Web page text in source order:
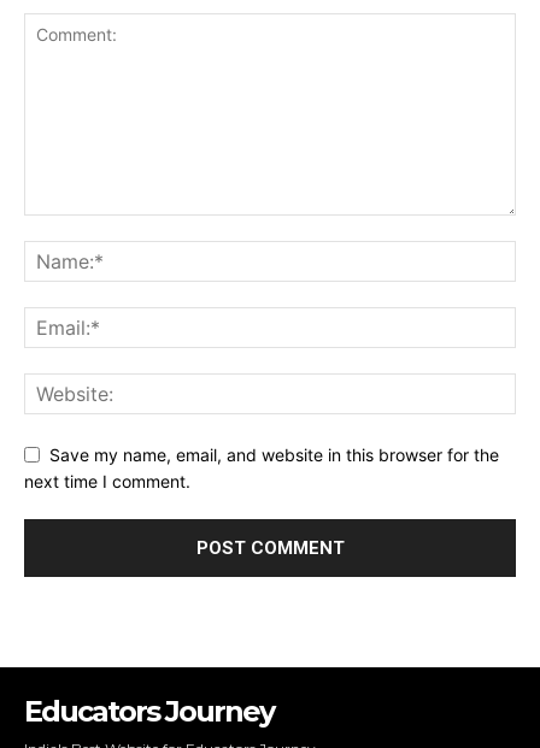
Save my name, email, and website in this browser for the
next time I comment.
Educators Journey